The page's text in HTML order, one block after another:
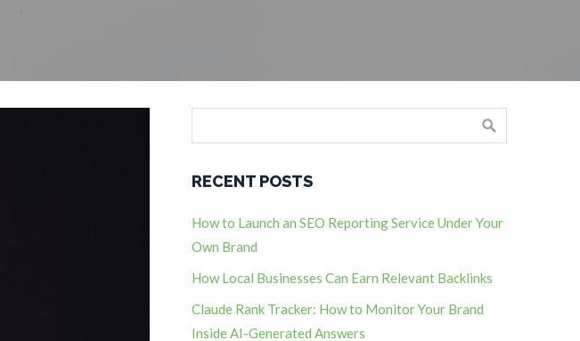
RECENT POSTS
How to Launch an SEO Reporting Service Under Your
Own Brand
How Local Businesses Can Earn Relevant Backlinks
Claude Rank Tracker: How to Monitor Your Brand
Inside AI-Generated Answers